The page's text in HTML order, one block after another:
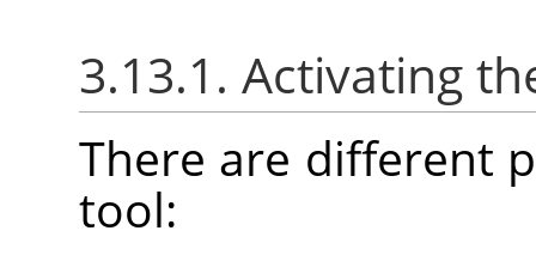
3.13.1. Activating
There are different
tool: